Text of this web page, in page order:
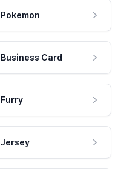
Pokemon
Business Card
Furry
Jersey